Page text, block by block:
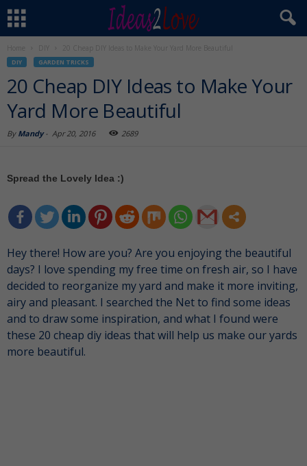
Home DIY 20 Cheap DIY Ideas to Make Your Yard More Beautiful
DIY GARDEN TRICKS
20 Cheap DIY Ideas to Make Your
Yard More Beautiful
By Mandy- Apr 20, 2016 2689
Spread the Lovely Idea :)
Hey there! How are you? Are you enjoying the beautiful
days? I love spending my free time on fresh air, so I have
decided to reorganize my yard and make it more inviting,
airy and pleasant. I searched the Net to find some ideas
and to draw some inspiration, and what I found were
these 20 cheap diy ideas that will help us make our yards
more beautiful.